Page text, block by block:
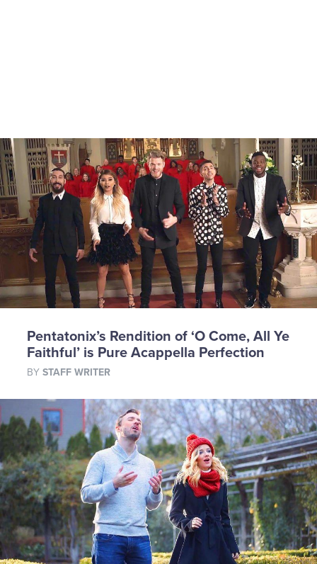
Pentatonix’s Rendition of ‘O Come, All Ye
Faithful’ is Pure Acappella Perfection
BY STAFF WRITER